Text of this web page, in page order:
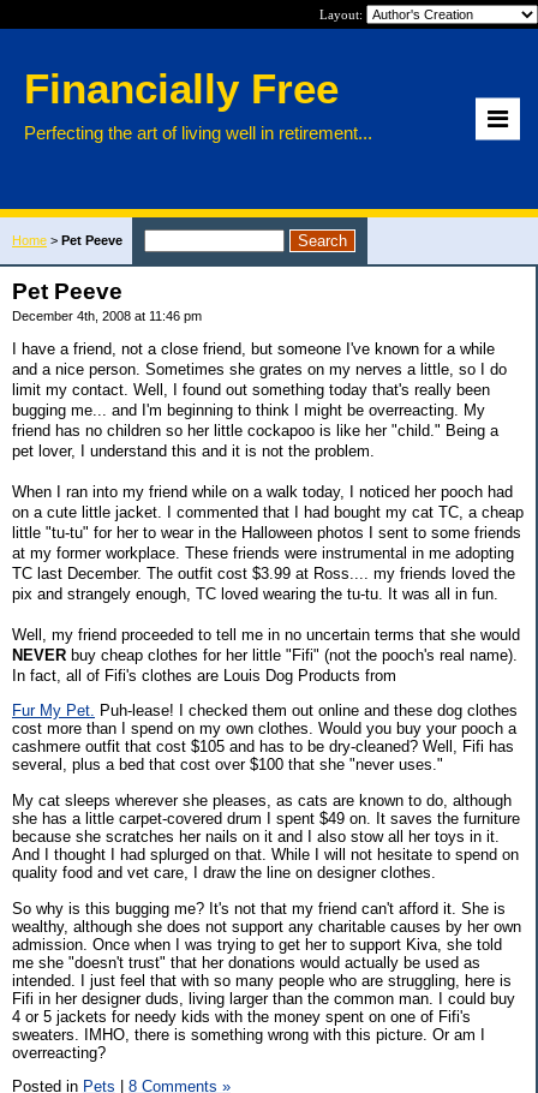
Layout:
Financially Free
Perfecting the art of living well in retirement...
Home > Pet Peeve
Pet Peeve
December 4th, 2008 at 11:46 pm
I have a friend, not a close friend, but someone I've known for a while
and a nice person. Sometimes she grates on my nerves a little, so I do
limit my contact. Well, I found out something today that's really been
bugging me... and I'm beginning to think I might be overreacting. My
friend has no children so her little cockapoo is like her "child." Being a
pet lover, I understand this and it is not the problem.
When I ran into my friend while on a walk today, I noticed her pooch had
on a cute little jacket. I commented that I had bought my cat TC, a cheap
little "tu-tu" for her to wear in the Halloween photos I sent to some friends
at my former workplace. These friends were instrumental in me adopting
TC last December. The outfit cost $3.99 at Ross.... my friends loved the
pix and strangely enough, TC loved wearing the tu-tu. It was all in fun.
Well, my friend proceeded to tell me in no uncertain terms that she would
NEVER buy cheap clothes for her little "Fifi" (not the pooch's real name).
In fact, all of Fifi's clothes are Louis Dog Products from
Fur My Pet. Puh-lease! I checked them out online and these dog clothes
cost more than I spend on my own clothes. Would you buy your pooch a
cashmere outfit that cost $105 and has to be dry-cleaned? Well, Fifi has
several, plus a bed that cost over $100 that she "never uses."
My cat sleeps wherever she pleases, as cats are known to do, although
she has a little carpet-covered drum I spent $49 on. It saves the furniture
because she scratches her nails on it and I also stow all her toys in it.
And I thought I had splurged on that. While I will not hesitate to spend on
quality food and vet care, I draw the line on designer clothes.
So why is this bugging me? It's not that my friend can't afford it. She is
wealthy, although she does not support any charitable causes by her own
admission. Once when I was trying to get her to support Kiva, she told
me she "doesn't trust" that her donations would actually be used as
intended. I just feel that with so many people who are struggling, here is
Fifi in her designer duds, living larger than the common man. I could buy
4 or 5 jackets for needy kids with the money spent on one of Fifi's
sweaters. IMHO, there is something wrong with this picture. Or am I
overreacting?
Posted in Pets 8 Comments »